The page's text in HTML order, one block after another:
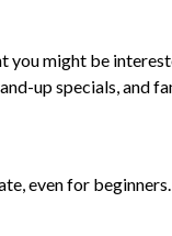
you might be
up specials, and
even for